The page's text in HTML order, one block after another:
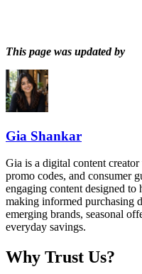
This page was updated by
Gia Shankar
Gia is a digital content
promo codes, and consumer
engaging content designed to
making informed purchasing
emerging brands, seasonal
everyday savings.
Why Trust Us?